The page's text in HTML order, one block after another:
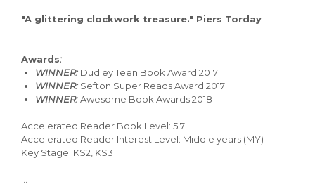
"A glittering clockwork treasure." Piers Torday
Awards:
WINNER: Dudley Teen Book Award 2017
WINNER: Sefton Super Reads Award 2017
WINNER:Awesome Book Awards 2018
Accelerated Reader Book Level: 5.7
Accelerated Reader Interest Level: Middle years (MY)
Key Stage: KS2, KS3